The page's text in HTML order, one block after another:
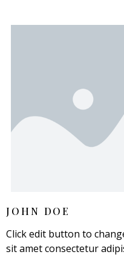
JOHN DOE
Click edit button to
sit amet consectetur